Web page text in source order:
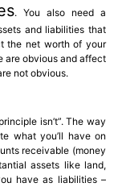
. You also need a
and liabilities that
the net worth of your
are obvious and affect
not obvious.
isn’t”. The way
what you’ll have on
receivable (money
assets like land,
have as liabilities –